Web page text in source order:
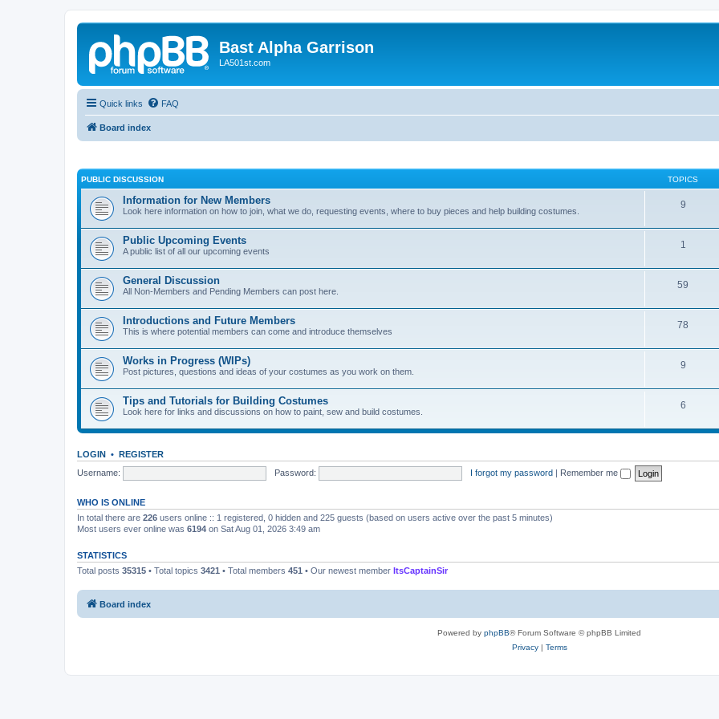
Bast Alpha Garrison
LA501st.com
Quick links FAQ
Board index
PUBLIC DISCUSSION TOPICS
Information for New Members
Look here information on how to join, what we do, requesting events, where to buy pieces and help building costumes.
9
Public Upcoming Events
A public list of all our upcoming events
1
General Discussion
All Non-Members and Pending Members can post here.
59
Introductions and Future Members
This is where potential members can come and introduce themselves
78
Works in Progress (WIPs)
Post pictures, questions and ideas of your costumes as you work on them.
9
Tips and Tutorials for Building Costumes
Look here for links and discussions on how to paint, sew and build costumes.
6
LOGIN • REGISTER
Username:
Password: I forgot my password | Remember me
WHO IS ONLINE
In total there are 226 users online :: 1 registered, 0 hidden and 225 guests (based on users active over the past 5 minutes)
Most users ever online was 6194 on Sat Aug 01, 2026 3:49 am
STATISTICS
Total posts 35315 • Total topics 3421 • Total members 451 • Our newest member ItsCaptainSir
Board index
Powered by phpBB® Forum Software © phpBB Limited
Privacy| Terms